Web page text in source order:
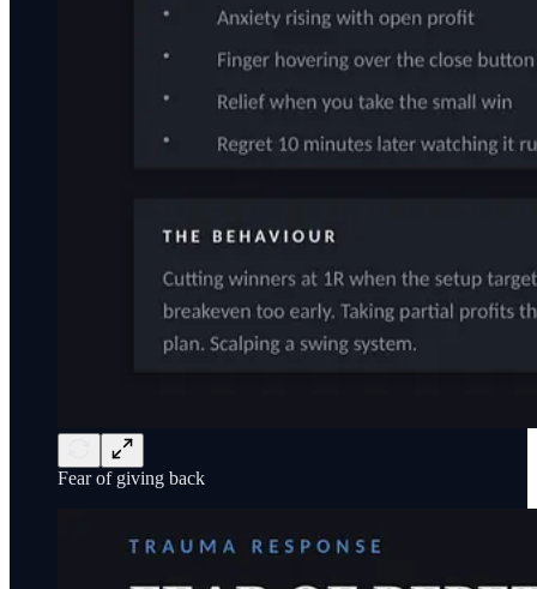
Fear of giving back